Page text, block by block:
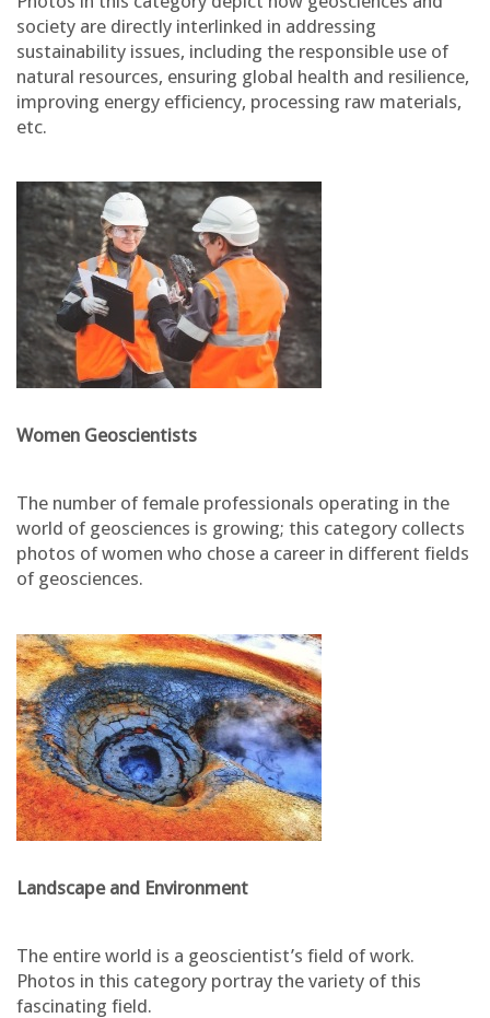
society are directly interlinked in addressing
sustainability issues, including the responsible use of
natural resources, ensuring global health and resilience,
improving energy efficiency, processing raw materials,
etc.
Women Geoscientists
The number of female professionals operating in the
world of geosciences is growing; this category collects
photos of women who chose a career in different fields
of geosciences.
Landscape and Environment
The entire world is a geoscientist’s field of work.
Photos in this category portray the variety of this
fascinating field.